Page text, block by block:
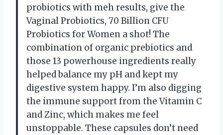
probiotics with meh results, give the
Vaginal Probiotics, 70 Billion CFU
Probiotics for Women a shot! The
combination of organic prebiotics and
those 13 powerhouse ingredients really
helped balance my pH and kept my
digestive system happy. I’m also digging
the immune support from the Vitamin C
and Zinc, which makes me feel
unstoppable. These capsules don’t need